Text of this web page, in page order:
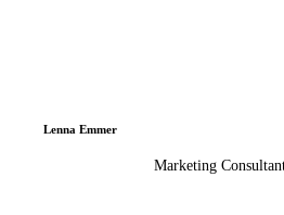
Lenna Emmer
Marketing